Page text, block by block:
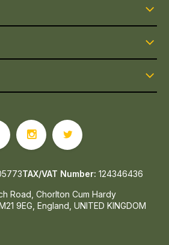
Road, Chorlton Cum Hardy
9EG, England, UNITED KINGDOM
TAX/VAT Number: 124346436